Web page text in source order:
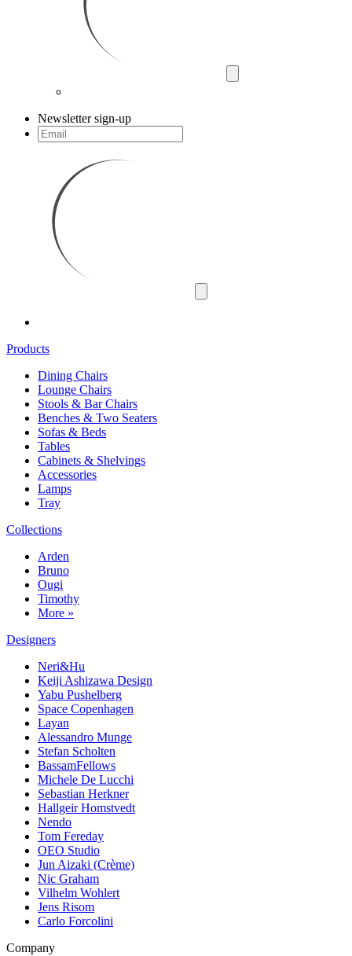
Newsletter sign-up
Products
Dining Chairs
Lounge Chairs
Stools & Bar Chairs
Benches & Two Seaters
Sofas & Beds
Tables
Cabinets & Shelvings
Accessories
Lamps
Tray
Collections
Arden
Bruno
Ougi
Timothy
More »
Designers
Neri&Hu
Keiji Ashizawa Design
Yabu Pushelberg
Space Copenhagen
Layan
Alessandro Munge
Stefan Scholten
BassamFellows
Michele De Lucchi
Sebastian Herkner
Hallgeir Homstvedt
Nendo
Tom Fereday
OEO Studio
Jun Aizaki (Crème)
Nic Graham
Vilhelm Wohlert
Jens Risom
Carlo Forcolini
Company